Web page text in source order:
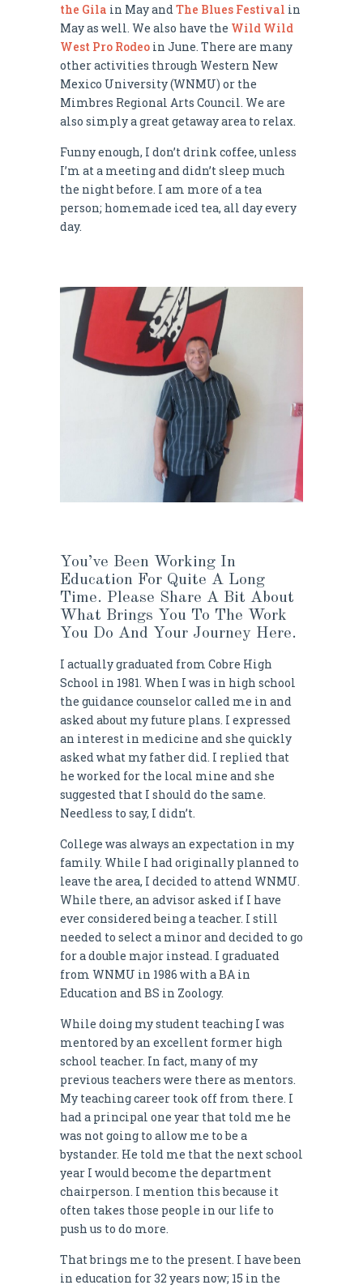
the Gila in May and The Blues Festival in
May as well. We also have the Wild Wild
West Pro Rodeo in June. There are many
other activities through Western New
Mexico University (WNMU) or the
Mimbres Regional Arts Council. We are
also simply a great getaway area to relax.
Funny enough, I don’t drink coffee, unless
I’m at a meeting and didn’t sleep much
the night before. I am more of a tea
person; homemade iced tea, all day every
day.
You’ve Been Working In
Education For Quite A Long
Time. Please Share A Bit About
What Brings You To The Work
You Do And Your Journey Here.
I actually graduated from Cobre High
School in 1981. When I was in high school
the guidance counselor called me in and
asked about my future plans. I expressed
an interest in medicine and she quickly
asked what my father did. I replied that
he worked for the local mine and she
suggested that I should do the same.
Needless to say, I didn’t.
College was always an expectation in my
family. While I had originally planned to
leave the area, I decided to attend WNMU.
While there, an advisor asked if I have
ever considered being a teacher. I still
needed to select a minor and decided to go
for a double major instead. I graduated
from WNMU in 1986 with a BA in
Education and BS in Zoology.
While doing my student teaching I was
mentored by an excellent former high
school teacher. In fact, many of my
previous teachers were there as mentors.
My teaching career took off from there. I
had a principal one year that told me he
was not going to allow me to be a
bystander. He told me that the next school
year I would become the department
chairperson. I mention this because it
often takes those people in our life to
push us to do more.
That brings me to the present. I have been
in education for 32 years now; 15 in the